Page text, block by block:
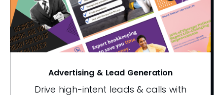
Advertising & Lead Generation
Drive high-intent leads & calls with